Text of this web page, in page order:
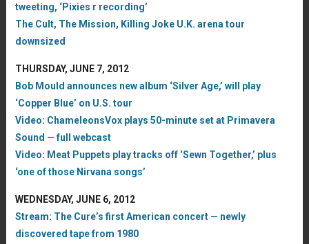
tweeting, ‘Pixies r recording’
The Cult, The Mission, Killing Joke U.K. arena tour
downsized
THURSDAY, JUNE 7, 2012
Bob Mould announces new album ‘Silver Age,’ will play
‘Copper Blue’ on U.S. tour
Video: ChameleonsVox plays 50-minute set at Primavera
Sound — full webcast
Video: Meat Puppets play tracks off ‘Sewn Together,’ plus
‘one of those Nirvana songs’
WEDNESDAY, JUNE 6, 2012
Stream: The Cure’s first American concert — newly
discovered tape from 1980